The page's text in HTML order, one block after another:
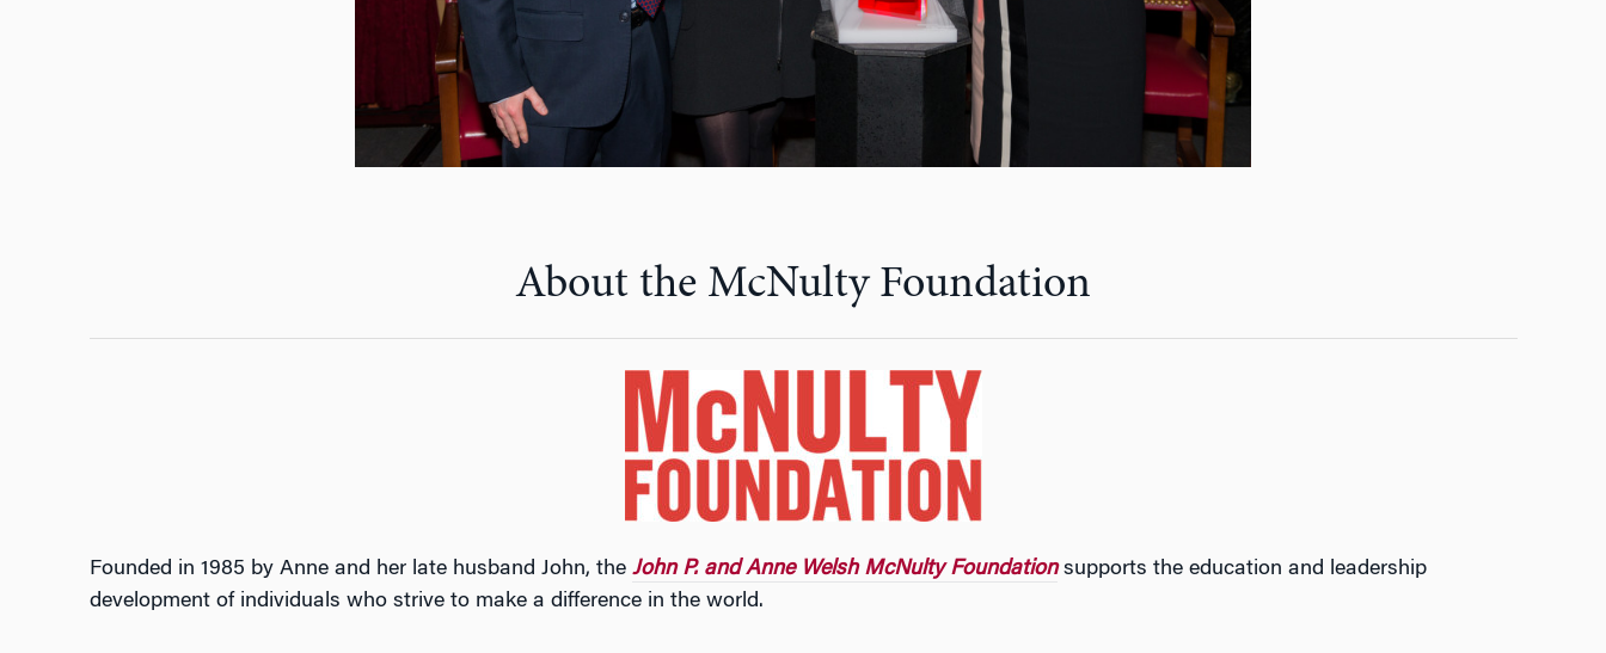
About the McNulty Foundation
Founded in 1985 by Anne and her late husband John, the John P. and Anne Welsh McNulty Foundationsupports the education and leadership
development of individuals who strive to make a difference in the world.